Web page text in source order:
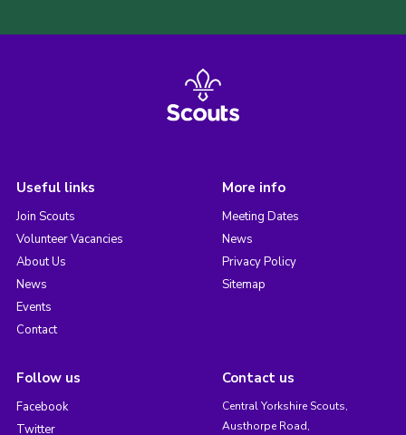
Useful links
Join Scouts
Volunteer Vacancies
About Us
News
Events
Contact
More info
Meeting Dates
News
Privacy Policy
Sitemap
Follow us
Facebook
Twitter
Contact us
Central Yorkshire Scouts,
Austhorpe Road,